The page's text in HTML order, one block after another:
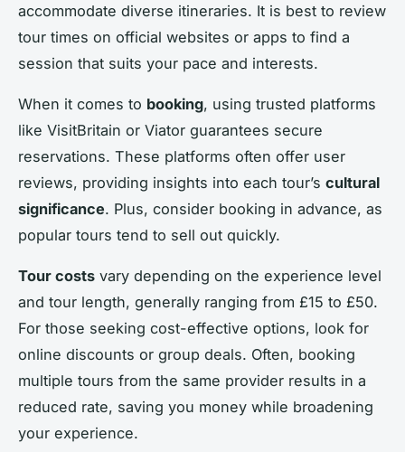
accommodate diverse itineraries. It is best to review
tour times on official websites or apps to find a
session that suits your pace and interests.
When it comes to booking, using trusted platforms
like VisitBritain or Viator guarantees secure
reservations. These platforms often offer user
reviews, providing insights into each tour’s cultural
significance. Plus, consider booking in advance, as
popular tours tend to sell out quickly.
Tour costs vary depending on the experience level
and tour length, generally ranging from £15 to £50.
For those seeking cost-effective options, look for
online discounts or group deals. Often, booking
multiple tours from the same provider results in a
reduced rate, saving you money while broadening
your experience.